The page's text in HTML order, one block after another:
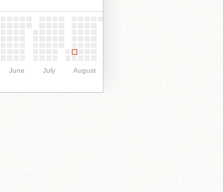
June July August